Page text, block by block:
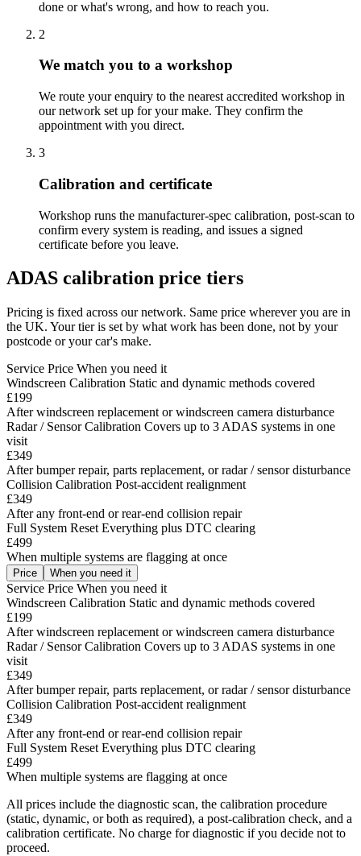
done or what's wrong, and how to reach you.
2
We match you to a workshop
We route your enquiry to the nearest accredited workshop in
our network set up for your make. They confirm the
appointment with you direct.
3
Calibration and certificate
Workshop runs the manufacturer-spec calibration, post-scan to
confirm every system is reading, and issues a signed
certificate before you leave.
ADAS calibration price tiers
Pricing is fixed across our network. Same price wherever you are in
the UK. Your tier is set by what work has been done, not by your
postcode or your car's make.
Service Price When you need it
Windscreen Calibration Static and dynamic methods covered
£199
After windscreen replacement or windscreen camera disturbance
Radar / Sensor Calibration Covers up to 3 ADAS systems in one
visit
£349
After bumper repair, parts replacement, or radar / sensor disturbance
Collision Calibration Post-accident realignment
£349
After any front-end or rear-end collision repair
Full System Reset Everything plus DTC clearing
£499
When multiple systems are flagging at once
Price When you need it
Service Price When you need it
Windscreen Calibration Static and dynamic methods covered
£199
After windscreen replacement or windscreen camera disturbance
Radar / Sensor Calibration Covers up to 3 ADAS systems in one
visit
£349
After bumper repair, parts replacement, or radar / sensor disturbance
Collision Calibration Post-accident realignment
£349
After any front-end or rear-end collision repair
Full System Reset Everything plus DTC clearing
£499
When multiple systems are flagging at once
All prices include the diagnostic scan, the calibration procedure
(static, dynamic, or both as required), a post-calibration check, and a
calibration certificate. No charge for diagnostic if you decide not to
proceed.